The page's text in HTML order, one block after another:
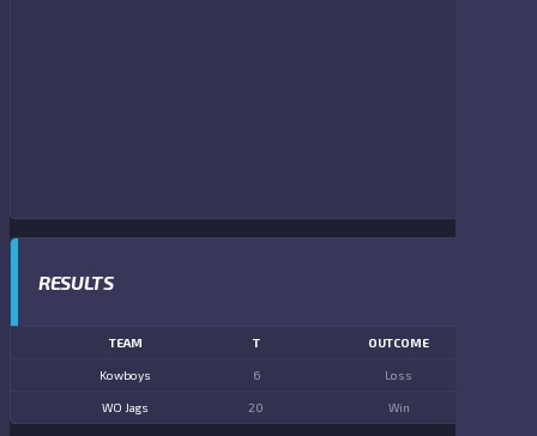
RESULTS
TEAM T OUTCOME
Kowboys 6 Loss
WO Jags 20 Win